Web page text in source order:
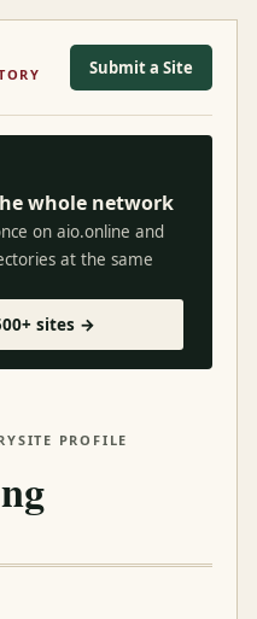
Submit a Site
whole network
on aio.online and
at the same
sites →
SITE PROFILE